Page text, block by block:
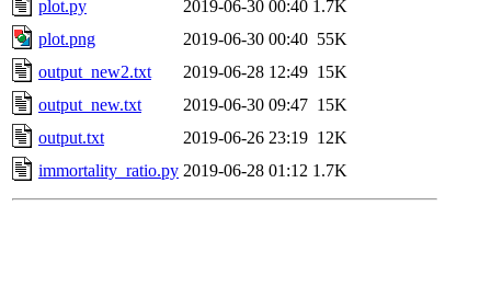
plot.py
2019-06-30 00:40 1.7K
plot.png
2019-06-30 00:40 55K
output_new2.txt
2019-06-28 12:49 15K
output_new.txt
2019-06-30 09:47 15K
output.txt
2019-06-26 23:19 12K
immortality_ratio.py 2019-06-28 01:12 1.7K